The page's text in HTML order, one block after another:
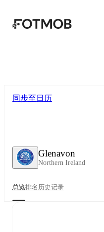
跳转到主要内容
Glenavon
Northern Ireland
同步至日历
总览排名 历史记录